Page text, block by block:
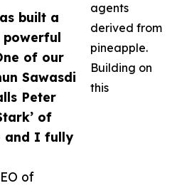
built a
powerful
of our
Sawasdi
Peter
of
and I fully
of
agents
derived from
pineapple.
Building on
this